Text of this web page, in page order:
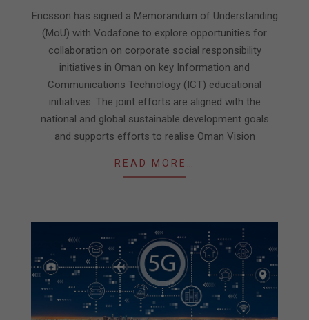
Ericsson has signed a Memorandum of Understanding
(MoU) with Vodafone to explore opportunities for
collaboration on corporate social responsibility
initiatives in Oman on key Information and
Communications Technology (ICT) educational
initiatives. The joint efforts are aligned with the
national and global sustainable development goals
and supports efforts to realise Oman Vision
READ MORE…